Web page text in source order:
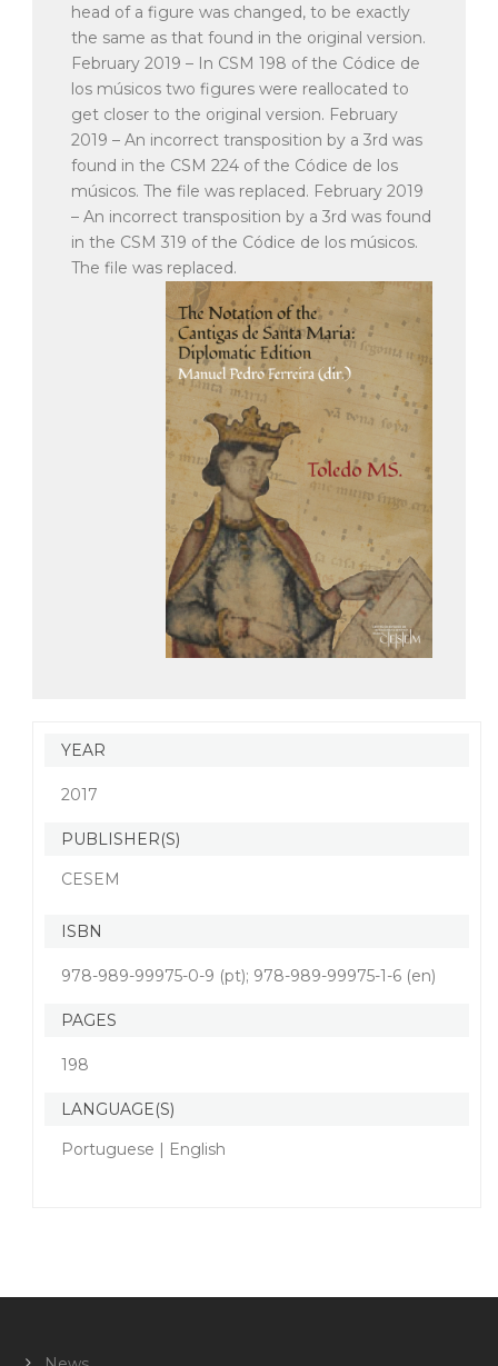
head of a figure was changed, to be exactly
the same as that found in the original version.
February 2019 – In CSM 198 of the Códice de
los músicos two figures were reallocated to
get closer to the original version. February
2019 – An incorrect transposition by a 3rd was
found in the CSM 224 of the Códice de los
músicos. The file was replaced. February 2019
– An incorrect transposition by a 3rd was found
in the CSM 319 of the Códice de los músicos.
The file was replaced.
YEAR
2017
PUBLISHER(S)
CESEM
ISBN
978-989-99975-0-9 (pt); 978-989-99975-1-6 (en)
PAGES
198
LANGUAGE(S)
Portuguese | English